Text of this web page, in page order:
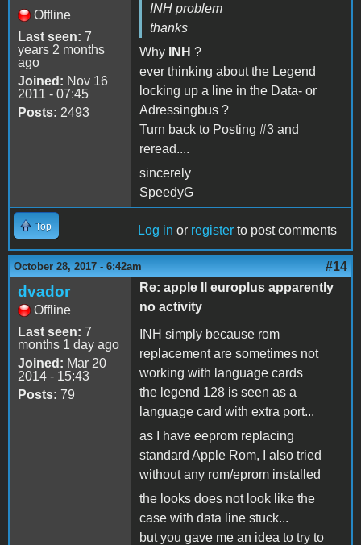
Offline
Last seen: 7
years 2 months
ago
Joined: Nov 16
2011 - 07:45
Posts: 2493
INH problem
thanks
Why
INH ?
ever thinking about the Legend
locking up a line in the Data- or
Adressingbus ?
Turn back to Posting #3 and
reread....
sincerely
SpeedyG
Top Log in or register to post comments
October 28, 2017 - 6:42am #14
dvador
Offline
Last seen: 7
months 1 day ago
Joined: Mar 20
2014 - 15:43
Posts: 79
Re: apple II europlus apparently
no activity
INH simply because rom
replacement are sometimes not
working with language cards
the legend 128 is seen as a
language card with extra port...
as I have eeprom replacing
standard Apple Rom, I also tried
without any rom/eprom installed
the looks does not look like the
case with data line stuck...
but you gave me an idea to try to